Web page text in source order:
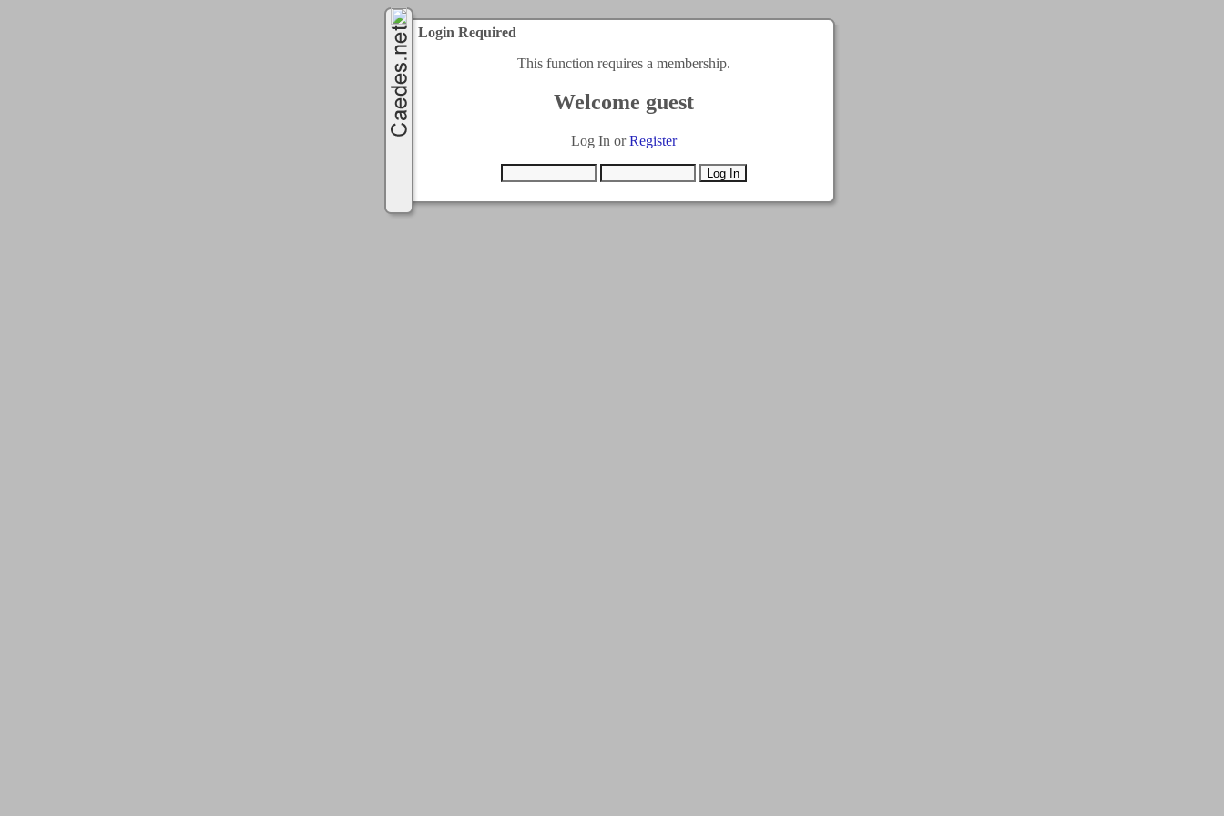
Login Required
This function requires a membership.
Welcome guest
Log In orRegister